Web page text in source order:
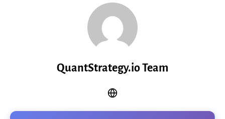
QuantStrategy.io Team